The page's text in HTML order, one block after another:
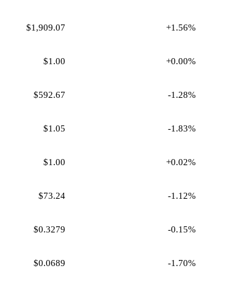
$1,909.07 +1.56%
$1.00 +0.00%
$592.67 -1.28%
$1.05 -1.83%
$1.00 +0.02%
$73.24 -1.12%
$0.3279 -0.15%
$0.0689 -1.70%